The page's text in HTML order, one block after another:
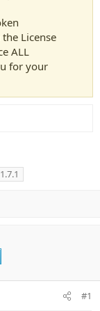
License
ALL
for your
#1